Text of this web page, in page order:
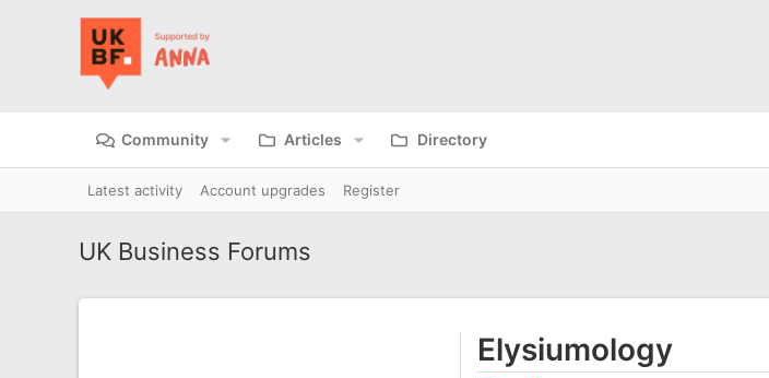
Community Articles Directory
Latest activity Account upgrades Register
UK Business Forums
Elysiumology